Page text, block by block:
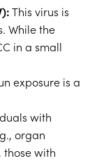
This virus is
While the
in a small
exposure is a
with
organ
those with